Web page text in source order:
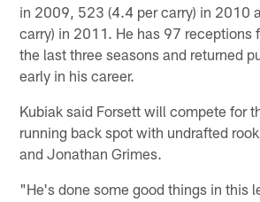
in 2009, 523 (4.4 per carry) in 2010
carry) in 2011. He has 97 receptions
the last three seasons and returned
early in his career.
Kubiak said Forsett will compete for
running back spot with undrafted
and Jonathan Grimes.
"He's done some good things in this